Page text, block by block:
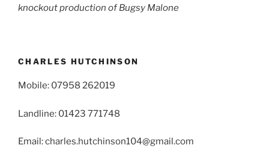
knockout production of Bugsy Malone
CHARLES HUTCHINSON
Mobile: 07958 262019
Landline: 01423 771748
Email: charles.hutchinson104@gmail.com